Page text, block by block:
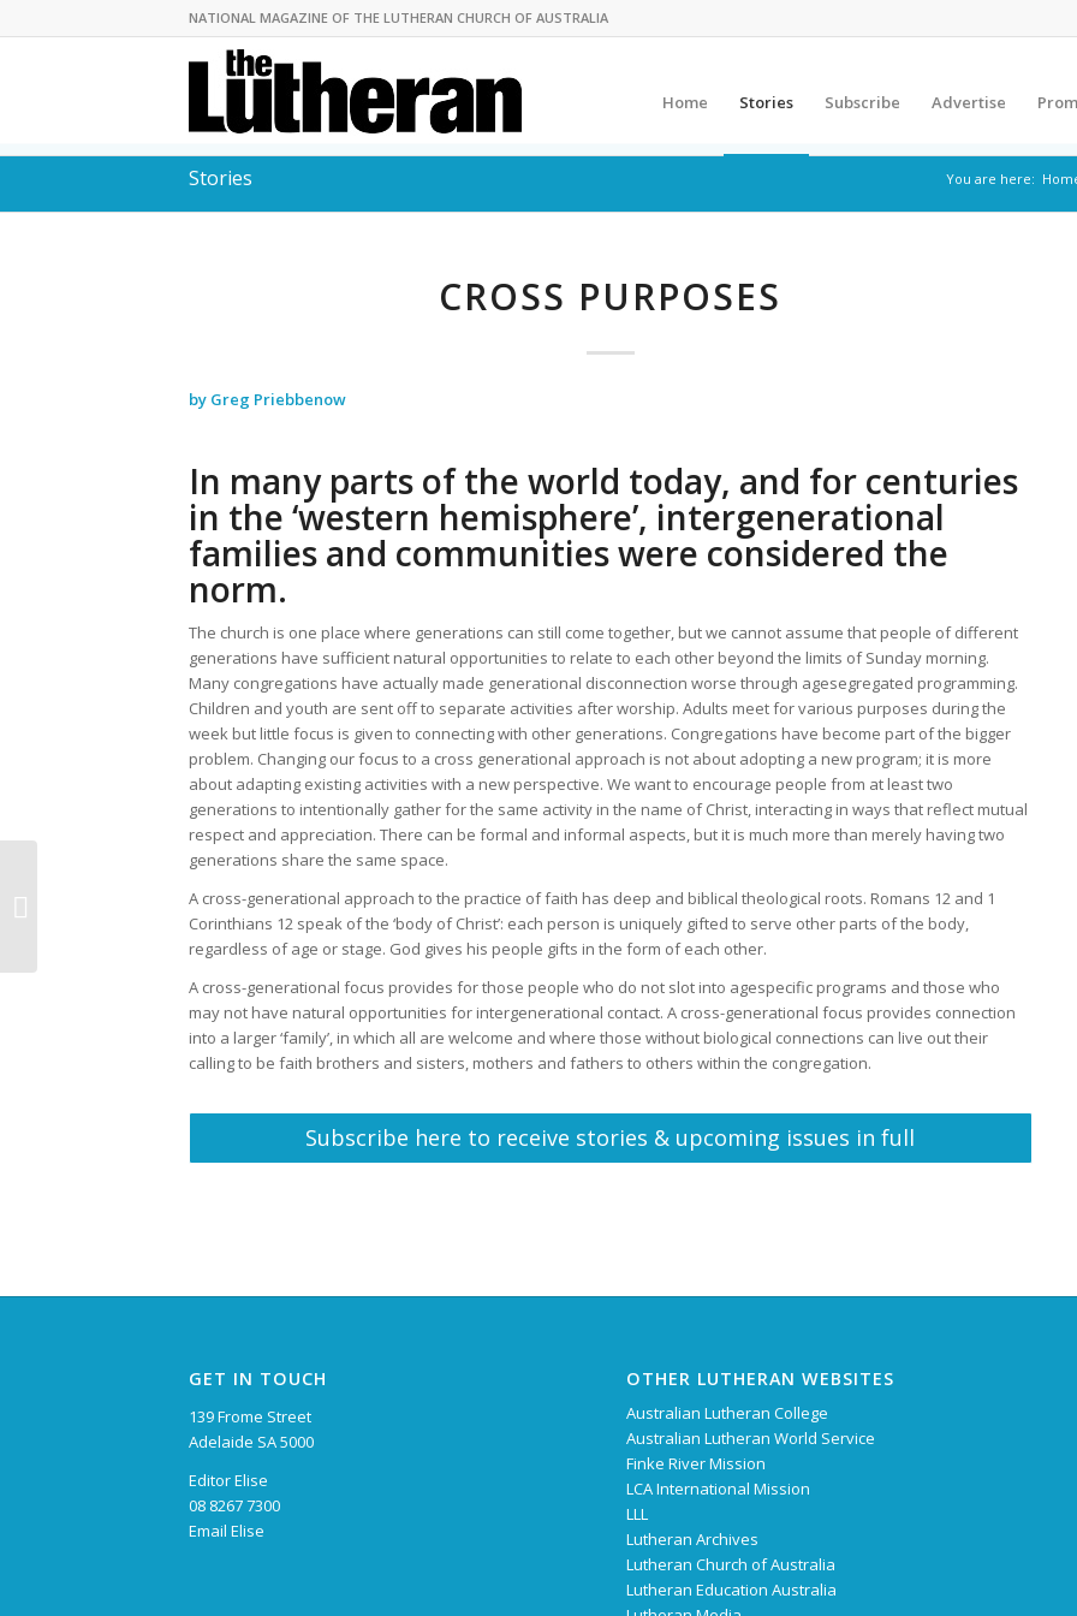
NATIONAL MAGAZINE OF THE LUTHERAN CHURCH OF AUSTRALIA
Home Stories Subscribe Advertise
Stories You are here:
CROSS PURPOSES
by Greg Priebbenow
In many parts of the world today, and for centuries
in the ‘western hemisphere’, intergenerational
families and communities were considered the
norm.
The church is one place where generations can still come together, but we cannot assume that people of different
generations have sufficient natural opportunities to relate to each other beyond the limits of Sunday morning.
Many congregations have actually made generational disconnection worse through agesegregated programming.
Children and youth are sent off to separate activities after worship. Adults meet for various purposes during the
week but little focus is given to connecting with other generations. Congregations have become part of the bigger
problem. Changing our focus to a cross generational approach is not about adopting a new program; it is more
about adapting existing activities with a new perspective. We want to encourage people from at least two
generations to intentionally gather for the same activity in the name of Christ, interacting in ways that reflect mutual
respect and appreciation. There can be formal and informal aspects, but it is much more than merely having two
generations share the same space.
A cross-generational approach to the practice of faith has deep and biblical theological roots. Romans 12 and 1
Corinthians 12 speak of the ‘body of Christ’: each person is uniquely gifted to serve other parts of the body,
regardless of age or stage. God gives his people gifts in the form of each other.
A cross-generational focus provides for those people who do not slot into agespecific programs and those who
may not have natural opportunities for intergenerational contact. A cross-generational focus provides connection
into a larger ‘family’, in which all are welcome and where those without biological connections can live out their
calling to be faith brothers and sisters, mothers and fathers to others within the congregation.
Subscribe here to receive stories & upcoming issues in full
GET IN TOUCH
139 Frome Street
Adelaide SA 5000
Editor Elise
08 8267 7300
Email Elise
OTHER LUTHERAN WEBSITES
Australian Lutheran College
Australian Lutheran World Service
Finke River Mission
LCA International Mission
LLL
Lutheran Archives
Lutheran Church of Australia
Lutheran Education Australia
Memories of a friend